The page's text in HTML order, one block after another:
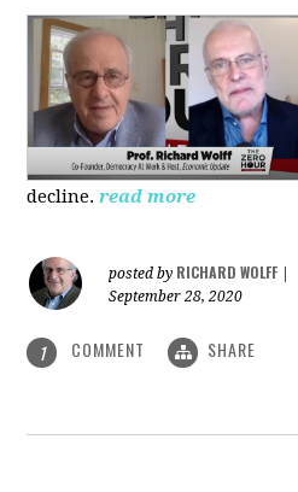
decline. read more
posted by RICHARD WOLFF
September 28, 2020
1 COMMENT SHARE